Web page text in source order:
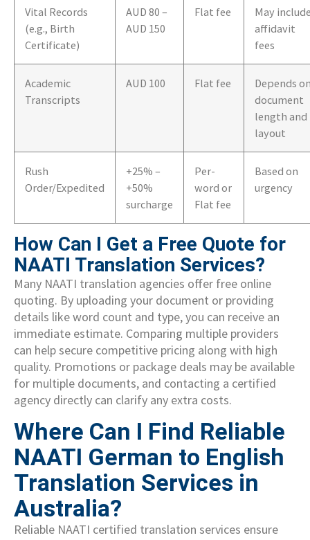
Vital Records
(e.g., Birth
Certificate)
AUD 80 –
AUD 150
Flat fee
May
affidavit
fees
Academic
Transcripts
AUD 100 Flat fee
Depends
document
length and
layout
Rush
Order/Expedited
+25% –
+50%
surcharge
Per-
word or
Flat fee
Based on
urgency
How Can I Get a Free Quote for
NAATI Translation Services?
Many NAATI translation agencies offer free online
quoting. By uploading your document or providing
details like word count and type, you can receive an
immediate estimate. Comparing multiple providers
can help secure competitive pricing along with high
quality. Promotions or package deals may be available
for multiple documents, and contacting a certified
agency directly can clarify any extra costs.
Where Can I Find Reliable
NAATI German to English
Translation Services in
Australia?
Reliable NAATI certified translation services ensure